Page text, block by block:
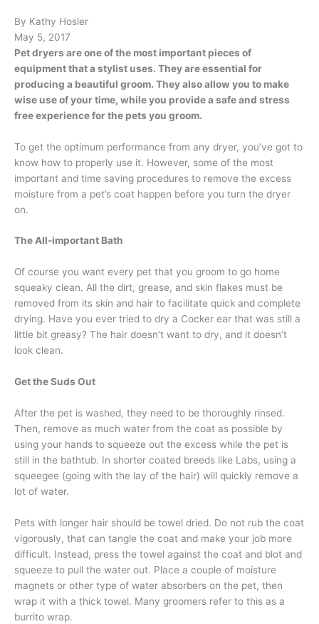
By Kathy Hosler
May 5, 2017
Pet dryers are one of the most important pieces of
equipment that a stylist uses. They are essential for
producing a beautiful groom. They also allow you to make
wise use of your time, while you provide a safe and stress
free experience for the pets you groom.
To get the optimum performance from any dryer, you’ve got to
know how to properly use it. However, some of the most
important and time saving procedures to remove the excess
moisture from a pet’s coat happen before you turn the dryer
on.
The All-important Bath
Of course you want every pet that you groom to go home
squeaky clean. All the dirt, grease, and skin flakes must be
removed from its skin and hair to facilitate quick and complete
drying. Have you ever tried to dry a Cocker ear that was still a
little bit greasy? The hair doesn’t want to dry, and it doesn’t
look clean.
Get the Suds Out
After the pet is washed, they need to be thoroughly rinsed.
Then, remove as much water from the coat as possible by
using your hands to squeeze out the excess while the pet is
still in the bathtub. In shorter coated breeds like Labs, using a
squeegee (going with the lay of the hair) will quickly remove a
lot of water.
Pets with longer hair should be towel dried. Do not rub the coat
vigorously, that can tangle the coat and make your job more
difficult. Instead, press the towel against the coat and blot and
squeeze to pull the water out. Place a couple of moisture
magnets or other type of water absorbers on the pet, then
wrap it with a thick towel. Many groomers refer to this as a
burrito wrap.